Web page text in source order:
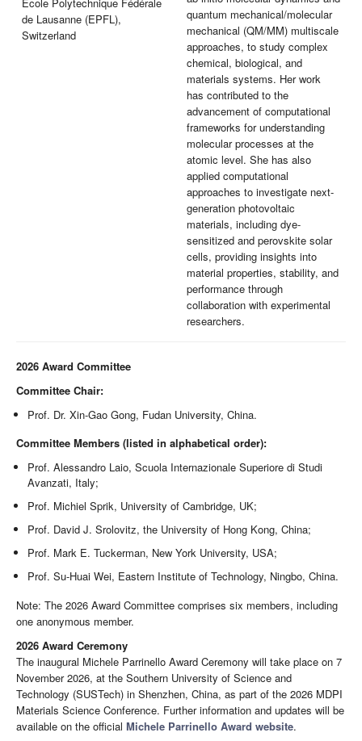
de Lausanne (EPFL),
Switzerland
quantum mechanical/molecular
mechanical (QM/MM) multiscale
approaches, to study complex
chemical, biological, and
materials systems. Her work
has contributed to the
advancement of computational
frameworks for understanding
molecular processes at the
atomic level. She has also
applied computational
approaches to investigate next-
generation photovoltaic
materials, including dye-
sensitized and perovskite solar
cells, providing insights into
material properties, stability, and
performance through
collaboration with experimental
researchers.
2026 Award Committee
Committee Chair:
Prof. Dr. Xin-Gao Gong, Fudan University, China.
Committee Members (listed in alphabetical order):
Prof. Alessandro Laio, Scuola Internazionale Superiore di Studi
Avanzati, Italy;
Prof. Michiel Sprik, University of Cambridge, UK;
Prof. David J. Srolovitz, the University of Hong Kong, China;
Prof. Mark E. Tuckerman, New York University, USA;
Prof. Su-Huai Wei, Eastern Institute of Technology, Ningbo, China.
Note: The 2026 Award Committee comprises six members, including
one anonymous member.
2026 Award Ceremony
The inaugural Michele Parrinello Award Ceremony will take place on 7
November 2026, at the Southern University of Science and
Technology (SUSTech) in Shenzhen, China, as part of the 2026 MDPI
Materials Science Conference. Further information and updates will be
available on the official Michele Parrinello Award website.